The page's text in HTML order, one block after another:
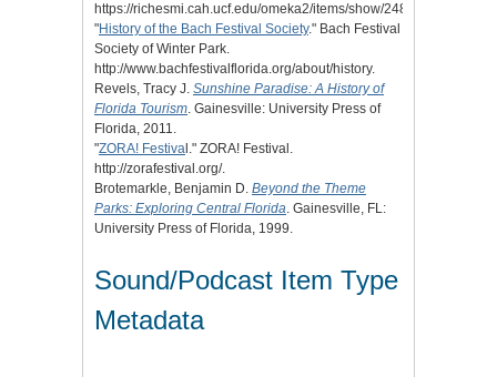
https://richesmi.cah.ucf.edu/omeka2/items/show/2480.
"History of the Bach Festival Society." Bach Festival
Society of Winter Park.
http://www.bachfestivalflorida.org/about/history.
Revels, Tracy J. Sunshine Paradise: A History of
Florida Tourism. Gainesville: University Press of
Florida, 2011.
"ZORA! Festiva l." ZORA! Festival.
http://zorafestival.org/.
Brotemarkle, Benjamin D. Beyond the Theme
Parks: Exploring Central Florida. Gainesville, FL:
University Press of Florida, 1999.
Sound/Podcast Item Type
Metadata